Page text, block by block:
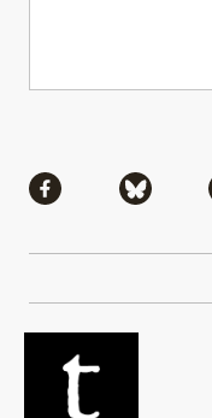
Share viaShare